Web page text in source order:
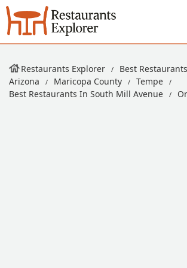
Restaurants Explorer
Best
Arizona
Maricopa County
Tempe
Best Restaurants In South Mill Avenue